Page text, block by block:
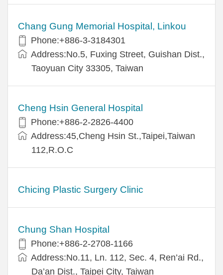
Chang Gung Memorial Hospital, Linkou
Phone:+886-3-3184301
Address:No.5, Fuxing Street, Guishan Dist.,
Taoyuan City 33305, Taiwan
Cheng Hsin General Hospital
Phone:+886-2-2826-4400
Address:45,Cheng Hsin St.,Taipei,Taiwan
112,R.O.C
Chicing Plastic Surgery Clinic
Chung Shan Hospital
Phone:+886-2-2708-1166
Address:No.11, Ln. 112, Sec. 4, Ren’ai Rd.,
Da’an Dist., Taipei City, Taiwan